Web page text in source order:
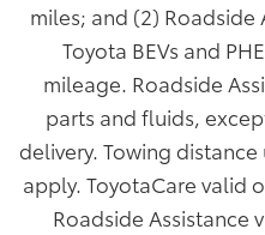
miles; and (2) Roadside
Toyota BEVs and
mileage. Roadside
parts and fluids,
delivery. Towing
apply. ToyotaCare valid
Roadside Assistance